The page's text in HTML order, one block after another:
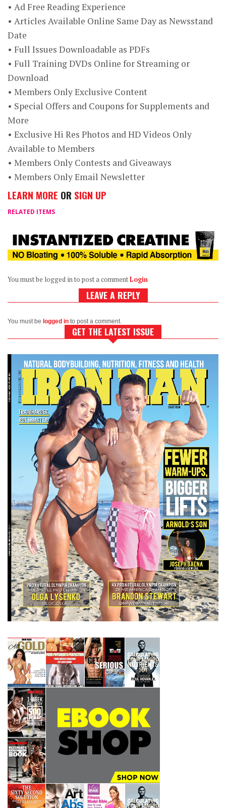
• Ad Free Reading Experience
• Articles Available Online Same Day as Newsstand
Date
• Full Issues Downloadable as PDFs
• Full Training DVDs Online for Streaming or
Download
• Members Only Exclusive Content
• Special Offers and Coupons for Supplements and
More
• Exclusive Hi Res Photos and HD Videos Only
Available to Members
• Members Only Contests and Giveaways
• Members Only Email Newsletter
LEARN MORE OR SIGN UP
RELATED ITEMS
You must be logged in to post a commentLogin
LEAVE A REPLY
You must be logged in to post a comment.
GET THE LATEST ISSUE